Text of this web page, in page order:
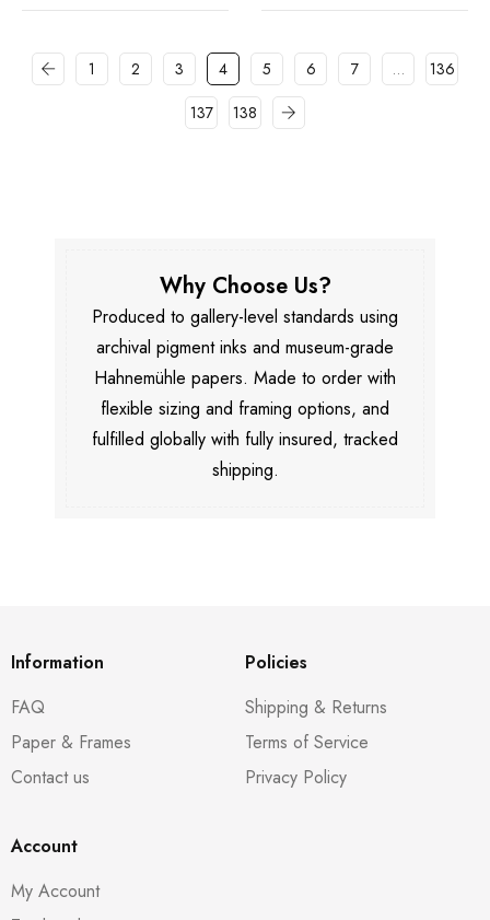
1 2 3 4 5 6 7 …
136
137
138
Why Choose Us?
Produced to gallery-level standards using
archival pigment inks and museum-grade
Hahnemühle papers. Made to order with
flexible sizing and framing options, and
fulfilled globally with fully insured, tracked
shipping.
Information
FAQ
Paper & Frames
Contact us
Policies
Shipping & Returns
Terms of Service
Privacy Policy
Account
My Account